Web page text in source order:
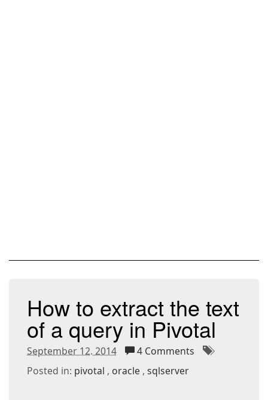
How to extract the text
of a query in Pivotal
September 12. 2014
4 Comments
Posted in: pivotal oracle sqlserver